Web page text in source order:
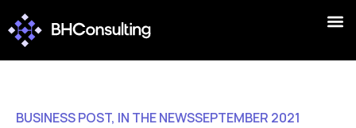
BUSINESS POST, IN THE NEWSSEPTEMBER 2021